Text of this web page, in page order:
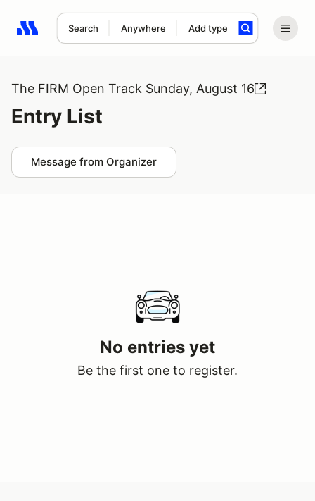
Search Anywhere Add type
Search results: No search term
The FIRM Open Track Sunday, August 16
Entry List
Message from Organizer
No entries yet
Be the first one to register.